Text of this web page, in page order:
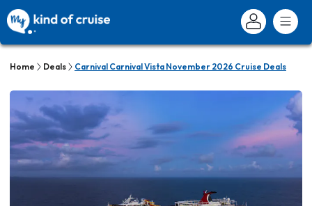
Home Deals Carnival Carnival Vista November 2026 Cruise Deals